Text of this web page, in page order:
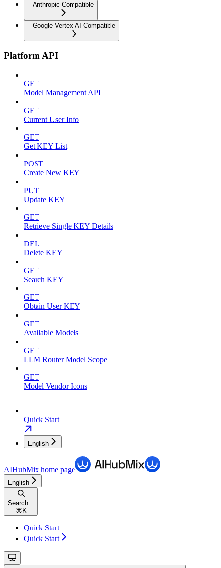
Anthropic Compatible
Google Vertex AI Compatible
Platform API
GET
Model Management API
GET
Current User Info
GET
Get KEY List
POST
Create New KEY
PUT
Update KEY
GET
Retrieve Single KEY Details
DEL
Delete KEY
GET
Search KEY
GET
Obtain User KEY
GET
Available Models
GET
LLM Router Model Scope
GET
Model Vendor Icons
Quick Start
English
AIHubMix home page
English
Search...
⌘K
Quick Start
Quick Start